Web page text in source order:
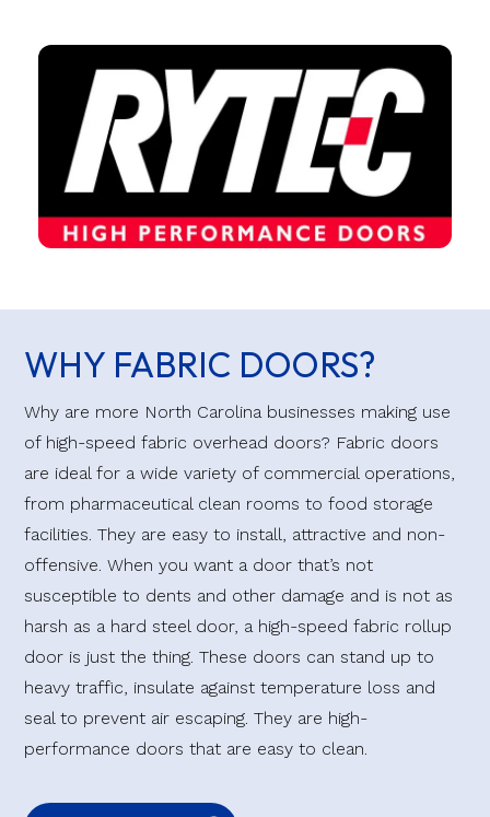
WHY FABRIC DOORS?
Why are more North Carolina businesses making use
of high-speed fabric overhead doors? Fabric doors
are ideal for a wide variety of commercial operations,
from pharmaceutical clean rooms to food storage
facilities. They are easy to install, attractive and non-
offensive. When you want a door that’s not
susceptible to dents and other damage and is not as
harsh as a hard steel door, a high-speed fabric rollup
door is just the thing. These doors can stand up to
heavy traffic, insulate against temperature loss and
seal to prevent air escaping. They are high-
performance doors that are easy to clean.